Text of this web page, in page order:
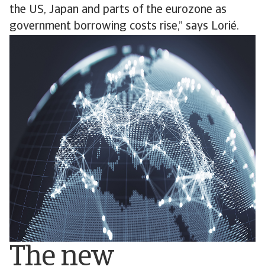
the US, Japan and parts of the eurozone as
government borrowing costs rise,” says Lorié.
The new